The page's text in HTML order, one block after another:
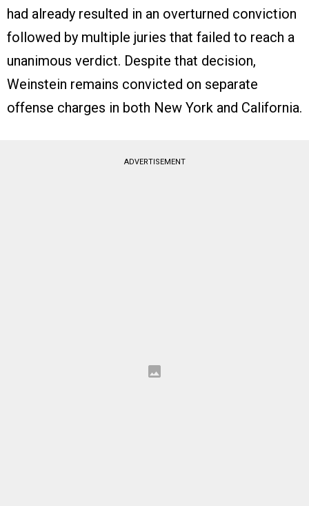
had already resulted in an overturned conviction
followed by multiple juries that failed to reach a
unanimous verdict. Despite that decision,
Weinstein remains convicted on separate
offense charges in both New York and California.
ADVERTISEMENT